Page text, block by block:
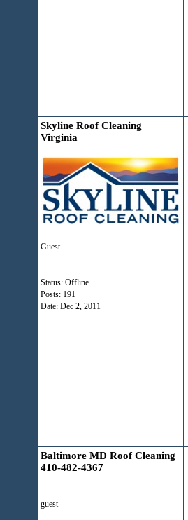
Skyline Roof Cleaning
Virginia
Guest
Status: Offline
Posts: 191
Date: Dec 2, 2011
Baltimore MD Roof Cleaning
410-482-4367
guest